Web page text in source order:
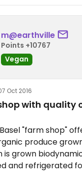
m@earthville
Points +10767
Vegan
Oct 2016
with quality
"farm shop"
produce
is grown
and refrigerated